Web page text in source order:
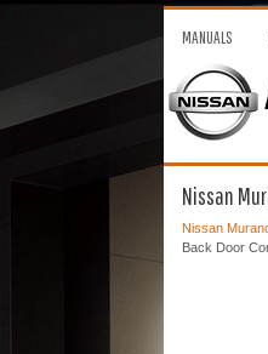
MANUALS
Nissan
Nissan
Back Door